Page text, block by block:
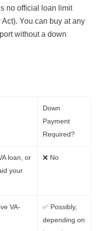
no official loan limit
You can buy at any
without a down
Down
Payment
Required?
loan, or
your
❌ No
VA-
✅ Possibly,
depending on